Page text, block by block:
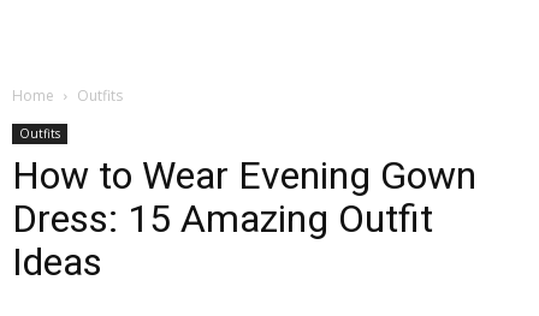
Home Outfits
Outfits
How to Wear Evening Gown
Dress: 15 Amazing Outfit
Ideas